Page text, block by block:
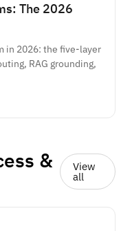
The 2026
in 2026: the five-layer
RAG grounding,
&
View
all